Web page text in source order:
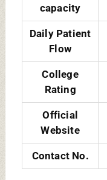
capacity
Daily Patient
Flow
College
Rating
Official
Website
Contact No.